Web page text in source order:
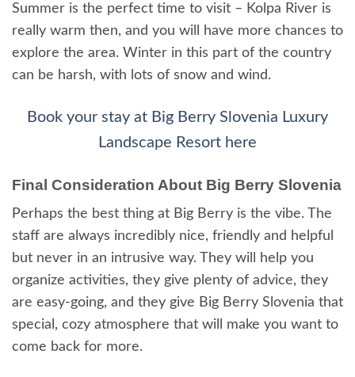
Summer is the perfect time to visit – Kolpa River is
really warm then, and you will have more chances to
explore the area. Winter in this part of the country
can be harsh, with lots of snow and wind.
Book your stay at Big Berry Slovenia Luxury
Landscape Resort here
Final Consideration About Big Berry Slovenia
Perhaps the best thing at Big Berry is the vibe. The
staff are always incredibly nice, friendly and helpful
but never in an intrusive way. They will help you
organize activities, they give plenty of advice, they
are easy-going, and they give Big Berry Slovenia that
special, cozy atmosphere that will make you want to
come back for more.